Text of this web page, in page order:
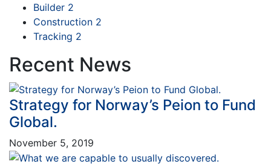
Builder 2
Construction 2
Tracking 2
Recent News
Strategy for Norway’s Peion to Fund
Global.
November 5, 2019